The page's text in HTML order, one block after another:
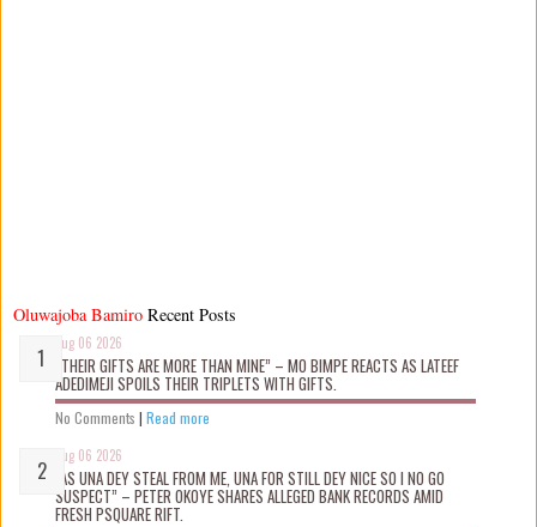
Oluwajoba Bamiro
Aug 06 2026
“THEIR GIFTS ARE MORE THAN MINE” – MO BIMPE REACTS AS LATEEF
ADEDIMEJI SPOILS THEIR TRIPLETS WITH GIFTS.
No Comments | Read more
Aug 06 2026
“AS UNA DEY STEAL FROM ME, UNA FOR STILL DEY NICE SO I NO GO
SUSPECT” – PETER OKOYE SHARES ALLEGED BANK RECORDS AMID
FRESH PSQUARE RIFT.
Recent Posts